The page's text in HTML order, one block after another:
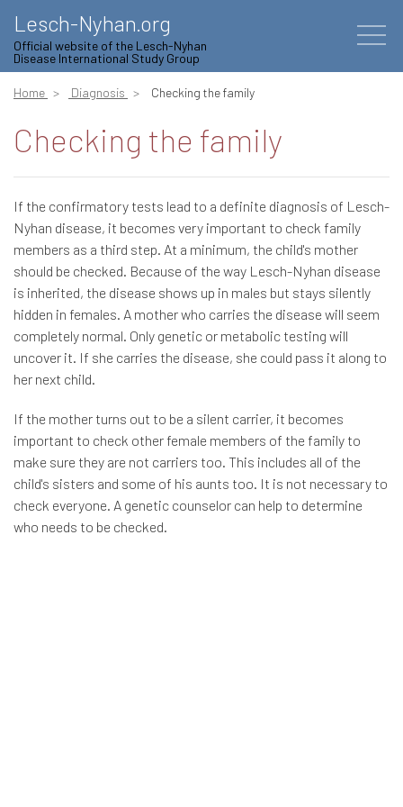
Lesch-Nyhan.org
Official website of the Lesch-Nyhan
Disease International Study Group
Home Diagnosis Checking the family
Checking the family
If the confirmatory tests lead to a definite diagnosis of Lesch-
Nyhan disease, it becomes very important to check family
members as a third step. At a minimum, the child's mother
should be checked. Because of the way Lesch-Nyhan disease
is inherited, the disease shows up in males but stays silently
hidden in females. A mother who carries the disease will seem
completely normal. Only genetic or metabolic testing will
uncover it. If she carries the disease, she could pass it along to
her next child.
If the mother turns out to be a silent carrier, it becomes
important to check other female members of the family to
make sure they are not carriers too. This includes all of the
child's sisters and some of his aunts too. It is not necessary to
check everyone. A genetic counselor can help to determine
who needs to be checked.